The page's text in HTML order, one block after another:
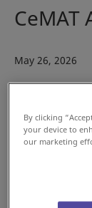
CeMAT
May 26, 2026
We’re excited
introducing
By clicking
your device to
our marketing